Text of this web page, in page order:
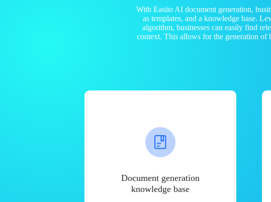
With Easiio AI document generation,
as templates, and a knowledge base.
algorithm, businesses can easily find
context. This allows for the generation of
Document generation
knowledge base